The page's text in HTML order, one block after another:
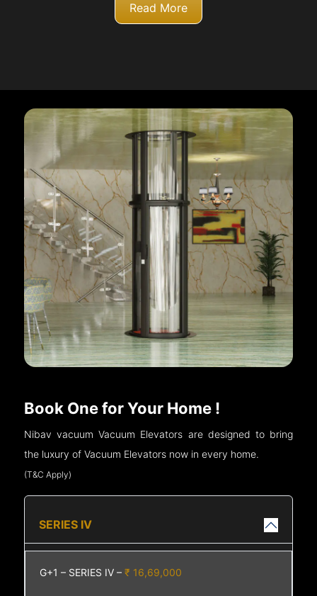
Read More
Book One for Your Home !
Nibav vacuum Vacuum Elevators are designed to bring
the luxury of Vacuum Elevators now in every home.
(T&C Apply)
SERIES IV
G+1 – SERIES IV –₹ 16,69,000